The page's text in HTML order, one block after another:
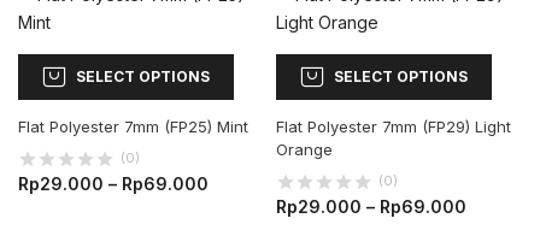
SELECT OPTIONS
Flat Polyester 7mm (FP25) Mint
(0)
Rp29.000 – Rp69.000
SELECT OPTIONS
Flat Polyester 7mm (FP29) Light
Orange
(0)
Rp29.000 – Rp69.000